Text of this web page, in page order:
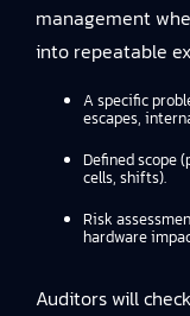
management
into repeatable
A specific
escapes,
Defined scope
cells, shifts).
Risk
hardware
Auditors will